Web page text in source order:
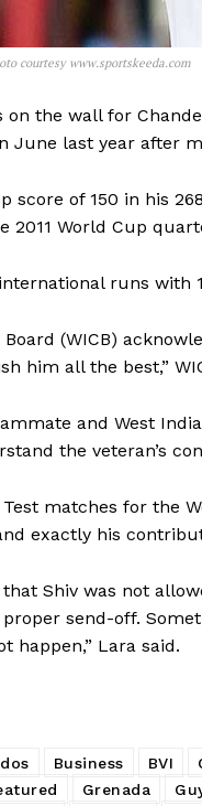
courtesy www.sportskeeda.com
on the wall for
June last year after
score of 150 in his
2011 World Cup
runs with
Board (WICB)
him all the best,”
and West
the veteran’s
matches for the
exactly his
Shiv was not
send-off.
happen,” Lara said.
Business BVI
Grenada